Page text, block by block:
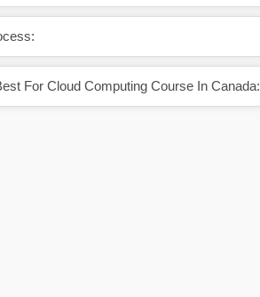
For Cloud Computing Course In Canada: